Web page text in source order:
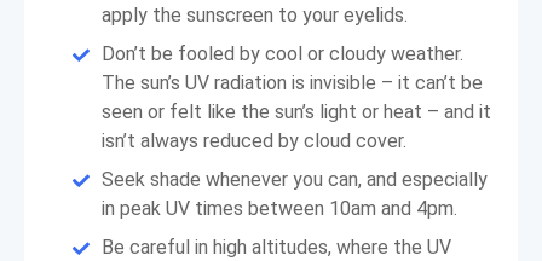
apply the sunscreen to your eyelids.
Don’t be fooled by cool or cloudy weather.
The sun’s UV radiation is invisible – it can’t be
seen or felt like the sun’s light or heat – and it
isn’t always reduced by cloud cover.
Seek shade whenever you can, and especially
in peak UV times between 10am and 4pm.
Be careful in high altitudes, where the UV